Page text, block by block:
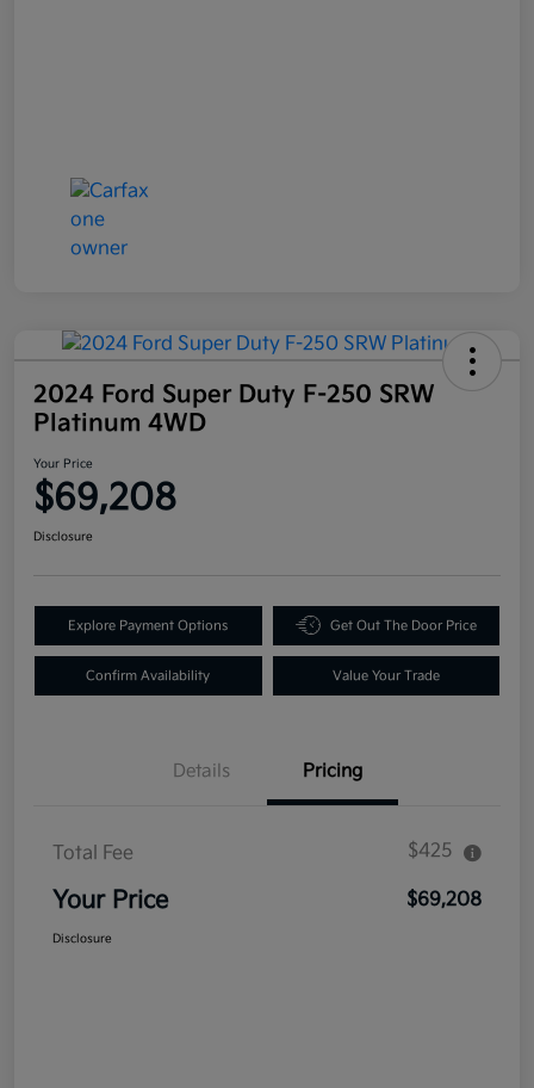
2024 Ford Super Duty F-250 SRW
Platinum 4WD
Your Price
$69,208
Disclosure
Explore Payment Options Get Out The Door Price
Confirm Availability Value Your Trade
Details Pricing
Total Fee $425
Your Price $69,208
Disclosure